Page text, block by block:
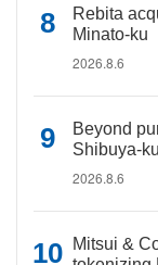
Rebita
Minato-ku
2026.8.6
Beyond
Shibuya-ku
2026.8.6
Mitsui &